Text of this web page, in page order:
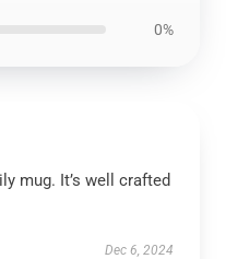
0%
mug. It’s well crafted
Dec 6, 2024